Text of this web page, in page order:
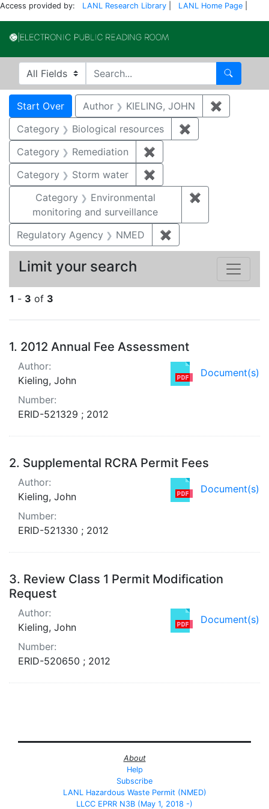
Access provided by: LANL Research Library LANL Home Page
Search in
search for Search
Search
Search Constraints
Start Over You searched for:
Author KIELING, JOHN ✖
Category
Biological resources ✖
Category
Remediation ✖
Category
Storm water ✖
Category
Environmental
monitoring and surveillance
✖
Regulatory Agency NMED ✖
1 - 3 of 3
Search Results
1. 2012 Annual Fee Assessment
Document(s)
Author:
Kieling, John
Number:
ERID-521329 ; 2012
2. Supplemental RCRA Permit Fees
Document(s)
Author:
Kieling, John
Number:
ERID-521330 ; 2012
3. Review Class 1 Permit Modification
Request
Document(s)
Author:
Kieling, John
Number:
ERID-520650 ; 2012
Limit your search
About
Help
Subscribe
LANL Hazardous Waste Permit (NMED)
LLCC EPRR N3B (May 1, 2018 -)